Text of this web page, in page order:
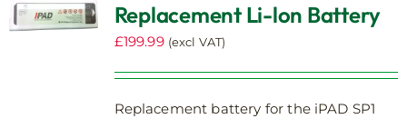
Replacement Li-lon Battery
£199.99 (excl VAT)
Replacement battery for the iPAD SP1